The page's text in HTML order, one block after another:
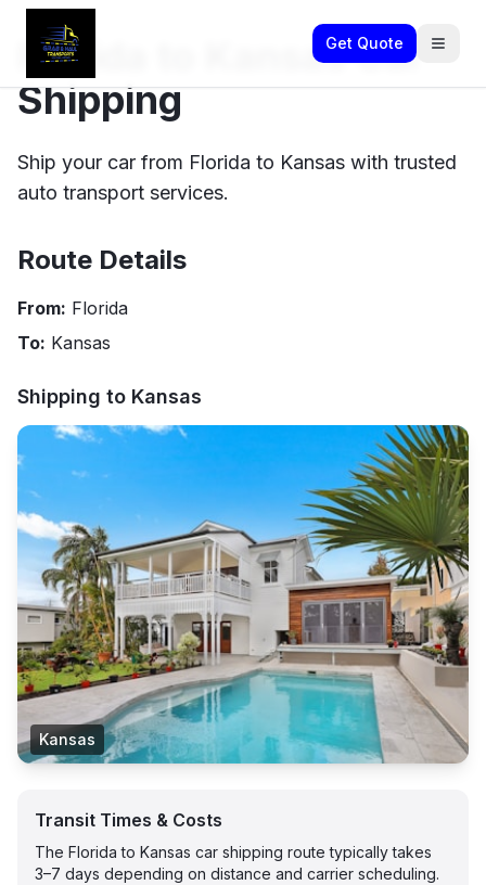
Get Quote
Florida to Kansas Car
Shipping
Ship your car from Florida to Kansas with trusted
auto transport services.
Route Details
From: Florida
To: Kansas
Shipping to Kansas
Kansas
Transit Times & Costs
The Florida to Kansas car shipping route typically takes
3–7 days depending on distance and carrier scheduling.